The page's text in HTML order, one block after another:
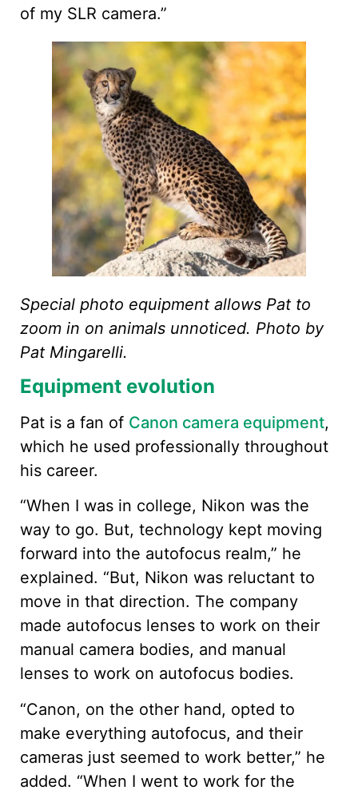
of my SLR camera.”
Special photo equipment allows Pat to
zoom in on animals unnoticed. Photo by
Pat Mingarelli.
Equipment evolution
Pat is a fan of Canon camera equipment,
which he used professionally throughout
his career.
“When I was in college, Nikon was the
way to go. But, technology kept moving
forward into the autofocus realm,” he
explained. “But, Nikon was reluctant to
move in that direction. The company
made autofocus lenses to work on their
manual camera bodies, and manual
lenses to work on autofocus bodies.
“Canon, on the other hand, opted to
make everything autofocus, and their
cameras just seemed to work better,” he
added. “When I went to work for the